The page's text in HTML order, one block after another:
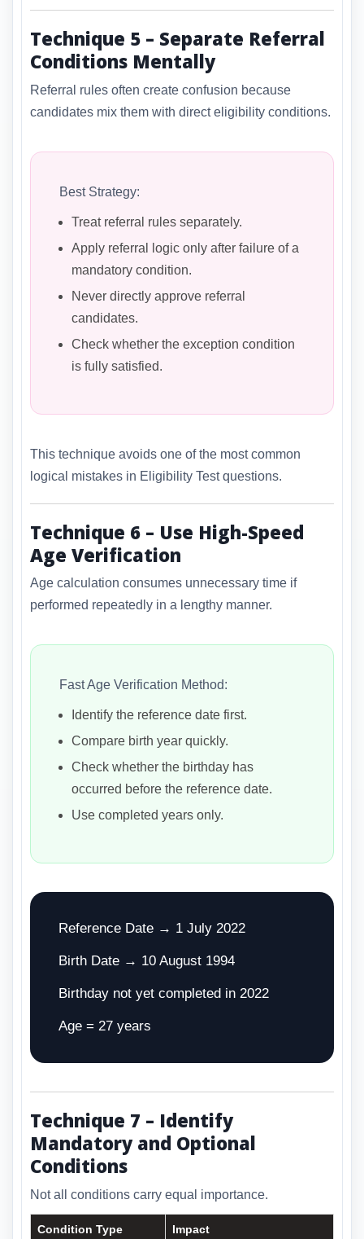
Technique 5 – Separate Referral
Conditions Mentally
Referral rules often create confusion because
candidates mix them with direct eligibility conditions.
Best Strategy:
Treat referral rules separately.
Apply referral logic only after failure of a
mandatory condition.
Never directly approve referral
candidates.
Check whether the exception condition
is fully satisfied.
This technique avoids one of the most common
logical mistakes in Eligibility Test questions.
Technique 6 – Use High-Speed
Age Verification
Age calculation consumes unnecessary time if
performed repeatedly in a lengthy manner.
Fast Age Verification Method:
Identify the reference date first.
Compare birth year quickly.
Check whether the birthday has
occurred before the reference date.
Use completed years only.
Reference Date → 1 July 2022
Birth Date → 10 August 1994
Birthday not yet completed in 2022
Age = 27 years
Technique 7 – Identify
Mandatory and Optional
Conditions
Not all conditions carry equal importance.
Condition Type Impact